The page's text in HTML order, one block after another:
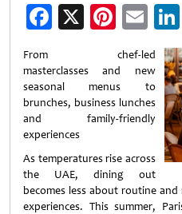
Facebook
X
From chef-led
masterclasses and new
seasonal menus to
brunches, business lunches
and family-friendly
experiences
As temperatures rise across
the UAE, dining out
becomes less about routine
experiences. This summer,